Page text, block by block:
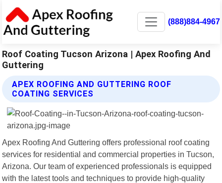
(888)884-4967
Roof Coating Tucson Arizona | Apex Roofing And
Guttering
APEX ROOFING AND GUTTERING ROOF
COATING SERVICES
Apex Roofing And Guttering offers professional roof coating
services for residential and commercial properties in Tucson,
Arizona. Our team of experienced professionals is equipped
with the latest tools and techniques to provide high-quality